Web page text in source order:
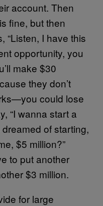
account. Then
fine, but then
“Listen, I have this
opportunity, you
make $30
they don’t
could lose
“I wanna start a
of starting,
$5 million?”
to put another
$3 million.
for large